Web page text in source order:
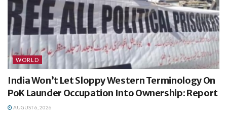
WORLD
India Won’t Let Sloppy Western Terminology On
PoK Launder Occupation Into Ownership: Report
AUGUST 6, 2026